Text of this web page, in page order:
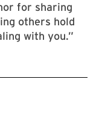
for sharing
others hold
with you.”